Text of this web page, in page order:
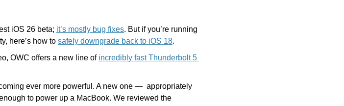
iOS 26 beta; it’s mostly bug fixes. But if you’re running
here’s how to safely downgrade back to iOS 18.
OWC offers a new line of incredibly fast Thunderbolt 5
ever more powerful. A new one —  appropriately
to power up a MacBook. We reviewed the